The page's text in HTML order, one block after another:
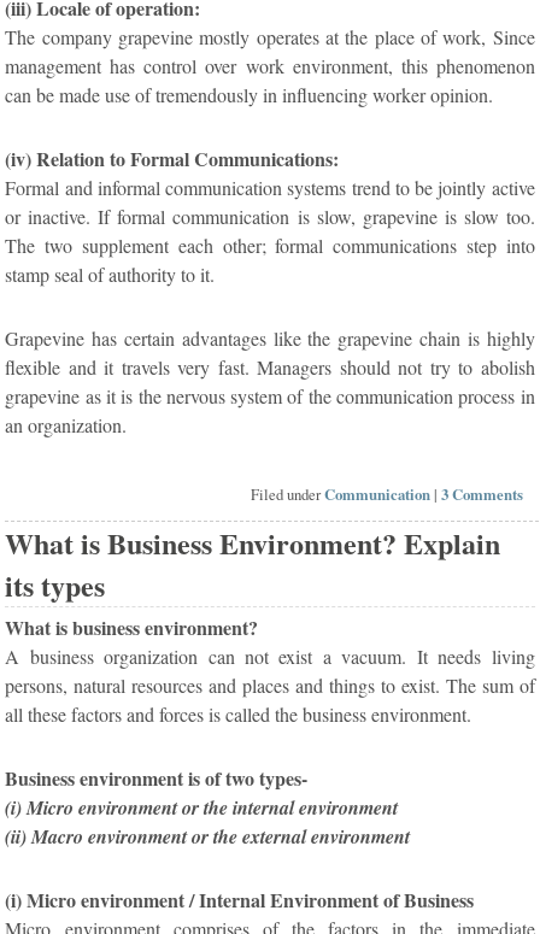
(iii) Locale of operation:
The company grapevine mostly operates at the place of work, Since
management has control over work environment, this phenomenon
can be made use of tremendously in influencing worker opinion.
(iv) Relation to Formal Communications:
Formal and informal communication systems trend to be jointly active
or inactive. If formal communication is slow, grapevine is slow too.
The two supplement each other; formal communications step into
stamp seal of authority to it.
Grapevine has certain advantages like the grapevine chain is highly
flexible and it travels very fast. Managers should not try to abolish
grapevine as it is the nervous system of the communication process in
an organization.
Filed underCommunication|3 Comments
What is Business Environment? Explain
its types
What is business environment?
A business organization can not exist a vacuum. It needs living
persons, natural resources and places and things to exist. The sum of
all these factors and forces is called the business environment.
Business environment is of two types-
(i) Micro environment or the internal environment
(ii) Macro environment or the external environment
(i) Micro environment / Internal Environment of Business
Micro environment comprises of the factors in the immediate